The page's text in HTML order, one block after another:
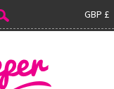
GBP £